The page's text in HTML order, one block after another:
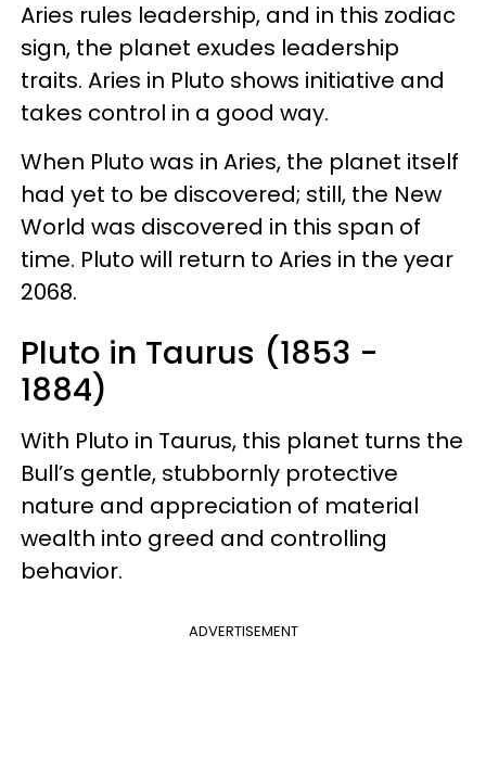
Aries rules leadership, and in this zodiac
sign, the planet exudes leadership
traits. Aries in Pluto shows initiative and
takes control in a good way.
When Pluto was in Aries, the planet itself
had yet to be discovered; still, the New
World was discovered in this span of
time. Pluto will return to Aries in the year
2068.
Pluto in Taurus (1853 -
1884)
With Pluto in Taurus, this planet turns the
Bull’s gentle, stubbornly protective
nature and appreciation of material
wealth into greed and controlling
behavior.
ADVERTISEMENT